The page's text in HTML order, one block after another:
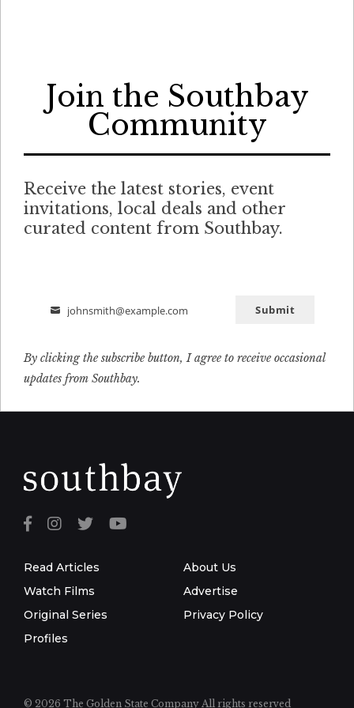
Join the Southbay
Community
Receive the latest stories, event
invitations, local deals and other
curated content from Southbay.
Email
johnsmith@example.com Submit
By clicking the subscribe button, I agree to receive occasional
updates from Southbay.
Read Articles
Watch Films
Original Series
Profiles
About Us
Advertise
Privacy Policy
© 2026 The Golden State Company All rights reserved